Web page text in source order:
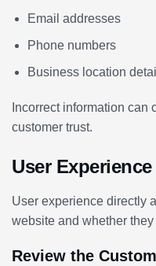
Email addresses
Phone numbers
Business location
Incorrect information can
customer trust.
User
User experience directly
website and whether
Review the